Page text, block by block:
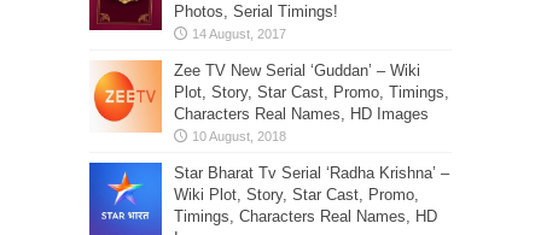
Photos, Serial Timings!
Zee TV New Serial ‘Guddan’ – Wiki
Plot, Story, Star Cast, Promo, Timings,
Characters Real Names, HD Images
Star Bharat Tv Serial ‘Radha Krishna’ –
Wiki Plot, Story, Star Cast, Promo,
Timings, Characters Real Names, HD